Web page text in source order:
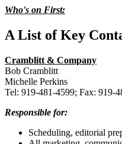
Who's on First:
A List of Key
Cramblitt & Company
Bob Cramblitt
Michelle Perkins
Tel: 919-481-4599; Fax: 919-
Responsible for:
Scheduling, editorial